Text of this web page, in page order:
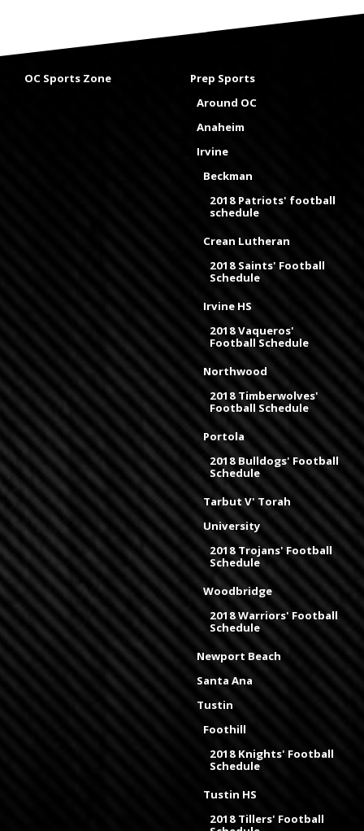
OC Sports Zone
Prep Sports
Around OC
Anaheim
Irvine
Beckman
2018 Patriots' football
schedule
Crean Lutheran
2018 Saints' Football
Schedule
Irvine HS
2018 Vaqueros'
Football Schedule
Northwood
2018 Timberwolves'
Football Schedule
Portola
2018 Bulldogs' Football
Schedule
Tarbut V' Torah
University
2018 Trojans' Football
Schedule
Woodbridge
2018 Warriors' Football
Schedule
Newport Beach
Santa Ana
Tustin
Foothill
2018 Knights' Football
Schedule
Tustin HS
2018 Tillers' Football